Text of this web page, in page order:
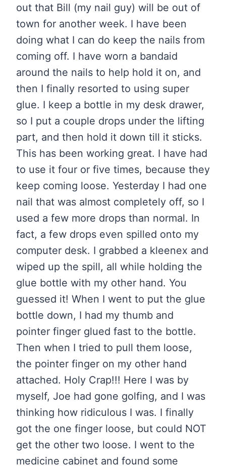
out that Bill (my nail guy) will be out of
town for another week. I have been
doing what I can do keep the nails from
coming off. I have worn a bandaid
around the nails to help hold it on, and
then I finally resorted to using super
glue. I keep a bottle in my desk drawer,
so I put a couple drops under the lifting
part, and then hold it down till it sticks.
This has been working great. I have had
to use it four or five times, because they
keep coming loose. Yesterday I had one
nail that was almost completely off, so I
used a few more drops than normal. In
fact, a few drops even spilled onto my
computer desk. I grabbed a kleenex and
wiped up the spill, all while holding the
glue bottle with my other hand. You
guessed it! When I went to put the glue
bottle down, I had my thumb and
pointer finger glued fast to the bottle.
Then when I tried to pull them loose,
the pointer finger on my other hand
attached. Holy Crap!!! Here I was by
myself, Joe had gone golfing, and I was
thinking how ridiculous I was. I finally
got the one finger loose, but could NOT
get the other two loose. I went to the
medicine cabinet and found some